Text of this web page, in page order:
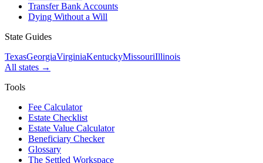
Transfer Bank Accounts
Dying Without a Will
State Guides
TexasGeorgiaVirginiaKentuckyMissouriIllinois
All states →
Tools
Fee Calculator
Estate Checklist
Estate Value Calculator
Beneficiary Checker
Glossary
The Settled Workspace